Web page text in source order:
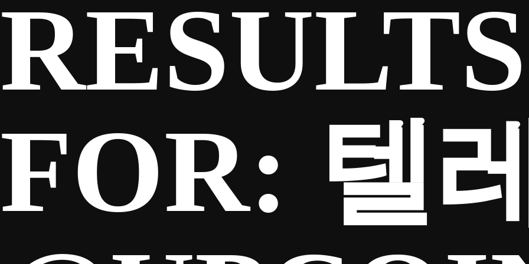
SPONSORS
CLUB
RESULTS
FOR: 텔